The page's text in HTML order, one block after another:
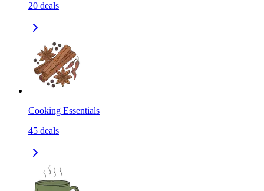
20 deals
Cooking Essentials
45 deals